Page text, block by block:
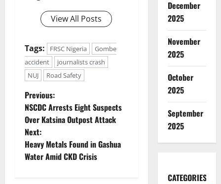
View All Posts
Tags: FRSC Nigeria
Gombe
accident
journalists crash
NUJ
Road Safety
P
o
s
t
Previous:
NSCDC Arrests Eight Suspects
Over Katsina Outpost Attack
Next:
Heavy Metals Found in Gashua
Water Amid CKD Crisis
December
2025
November
2025
October
2025
September
2025
CATEGORIES